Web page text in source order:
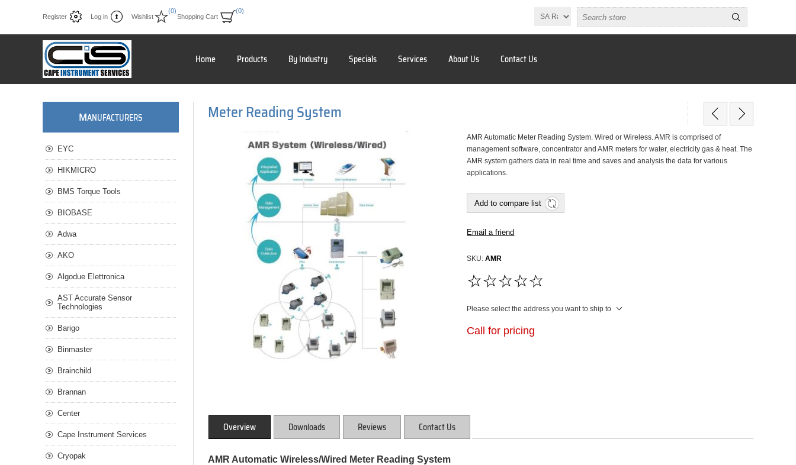
Register Log in Wishlist
(0)
Shopping Cart
(0)
Home Products By Industry Specials Services About Us Contact Us
Meter Reading System
AMR Automatic Meter Reading System. Wired or Wireless. AMR is comprised of
management software, concentrator and AMR meters for water, electricity gas & heat. The
AMR system gathers data in real time and saves and analysis the data for various
applications.
Add to compare list
Email a friend
SKU: AMR
Please select the address you want to ship to
Call for pricing
Overview Downloads Reviews Contact Us
AMR Automatic Wireless/Wired Meter Reading System
MANUFACTURERS
EYC
HIKMICRO
BMS Torque Tools
BIOBASE
Adwa
AKO
Algodue Elettronica
AST Accurate Sensor
Technologies
Barigo
Binmaster
Brainchild
Brannan
Center
Cape Instrument Services
Cryopak